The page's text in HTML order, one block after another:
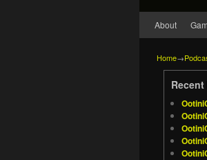
About
Home→